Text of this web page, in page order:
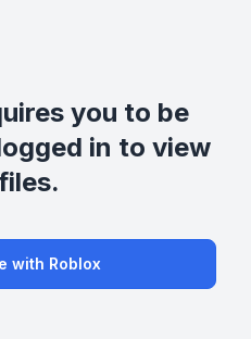
you to be
in to view
with Roblox